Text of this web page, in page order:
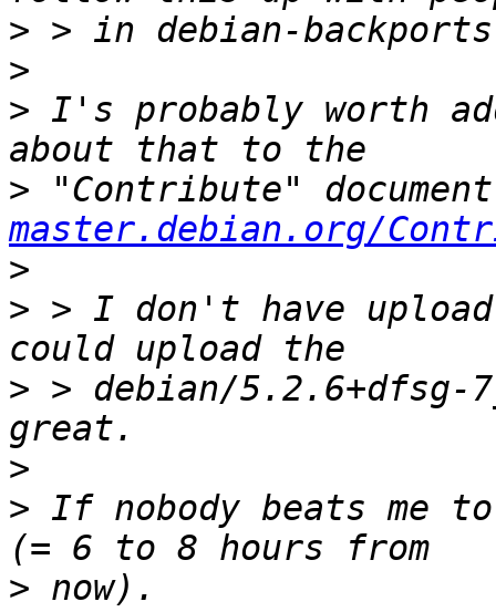
>
>
> I's probably worth
> "Contribute"
master.debian.org/
>
> > I don't have
> > debian/5.2.6+dfsg-
>
> If nobody beats
>